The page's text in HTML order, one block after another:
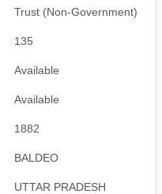
Trust (Non-Government)
135
Available
Available
1882
BALDEO
UTTAR PRADESH